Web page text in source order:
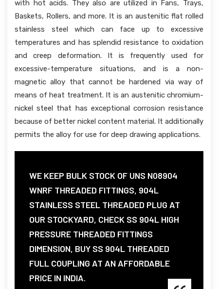
with hot acids. They also are utilized in Fans, Trays,
Baskets, Rollers, and more. It is an austenitic flat rolled
stainless steel which can face up to excessive
temperatures and has splendid resistance to oxidation
and creep deformation. It is frequently used for
excessive-temperature situations, and is a non-
magnetic alloy that cannot be hardened via way of
means of heat treatment. It is an austenitic chromium-
nickel steel that has exceptional corrosion resistance
because of better nickel content material. It additionally
permits the alloy for use for deep drawing applications.
WE KEEP BULK STOCK OF UNS N08904
WNRF THREADED FITTINGS, 904L
STAINLESS STEEL THREADED PLUG AT
OUR STOCKYARD, CHECK SS 904L HIGH
PRESSURE THREADED FITTINGS
DIMENSION, BUY SS 904L THREADED
FULL COUPLING AT AN AFFORDABLE
PRICE IN INDIA.